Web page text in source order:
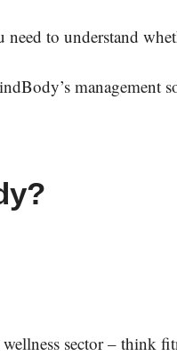
to understand
management
sector – think